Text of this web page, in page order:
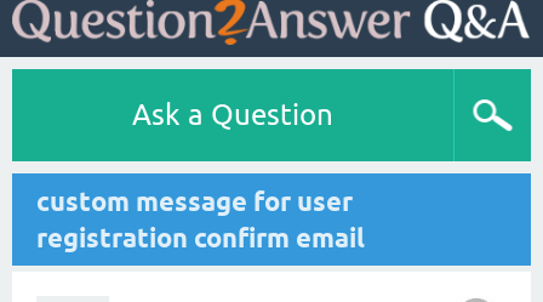
Ask a Question
custom message for user
registration confirm email